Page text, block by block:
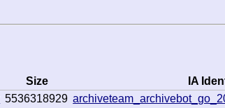
Size
IA
5536318929